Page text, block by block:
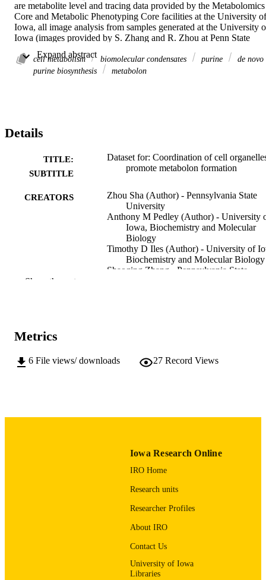
are metabolite level and tracing data provided by the Metabolomics
Core and Metabolic Phenotyping Core facilities at the University of
Iowa, all image analysis from samples generated at the University
Iowa (images provided by S. Zhang and R. Zhou at Penn State
documentation.
cell metabolism biomolecular condensates purine
de novo
purine biosynthesis
metabolon
Details
TITLE:
SUBTITLE
Dataset for: Coordination of cell
promote metabolon formation
CREATORS
Zhou Sha (Author) - Pennsylvania State
University
Anthony M Pedley (Author) - University
Iowa, Biochemistry and Molecular
Biology
Timothy D Iles (Author) - University of
Biochemistry and Molecular Biology
Shaoqing Zhang - Pennsylvania State
S
Sciences/Scholarly Impact
Molecular Chaperone-mediated
National Institutes of Health (United
States, Bethesda) - NIH
English
12/31/2024–12/07/2026
Show the rest
Metrics
6 File views/ downloads 27 Record Views
Iowa Research Online
IRO Home
Research units
Researcher Profiles
About IRO
Contact Us
University of Iowa
Libraries